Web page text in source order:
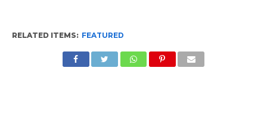
RELATED ITEMS: FEATURED